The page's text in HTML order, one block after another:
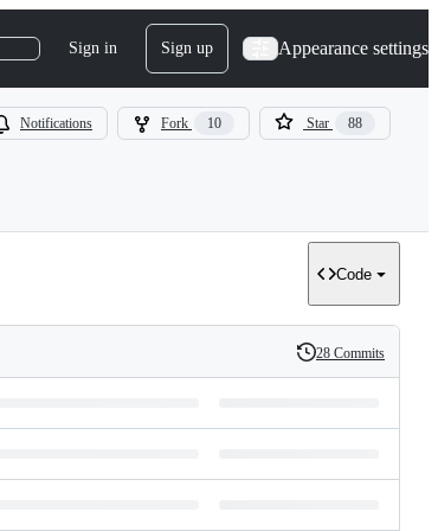
Sign in Sign up Appearance settings
Notifications Fork 10 Star 88
Code
History
28 Commits